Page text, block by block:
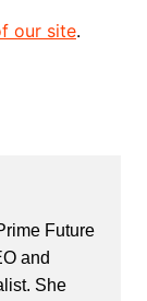
our site.
Future
and
She